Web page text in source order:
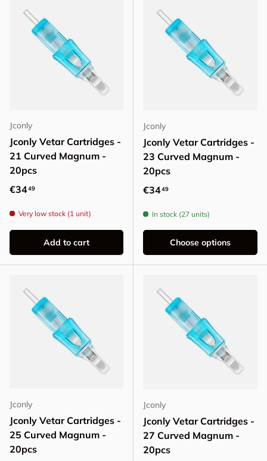
Jconly
Jconly Vetar Cartridges -
21 Curved Magnum -
20pcs
Regular price
€3449
Very low stock (1 unit)
Add to cart
Jconly
Jconly Vetar Cartridges -
23 Curved Magnum -
20pcs
Regular price
€3449
In stock (27 units)
Choose options
Jconly
Jconly Vetar Cartridges -
25 Curved Magnum -
20pcs
Jconly
Jconly Vetar Cartridges -
27 Curved Magnum -
20pcs